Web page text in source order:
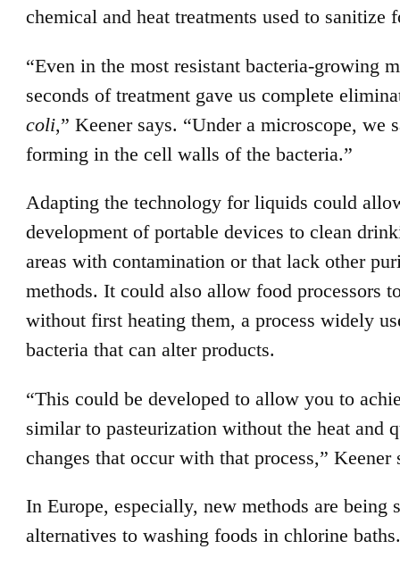
chemical and heat treatments used to sanitize
“Even in the most resistant bacteria-growing
seconds of treatment gave us complete
coli,” Keener says. “Under a microscope, we
forming in the cell walls of the bacteria.”
Adapting the technology for liquids could
development of portable devices to clean
areas with contamination or that lack other
methods. It could also allow food processors
without first heating them, a process widely
bacteria that can alter products.
“This could be developed to allow you to
similar to pasteurization without the heat and
changes that occur with that process,” Keener
In Europe, especially, new methods are being
alternatives to washing foods in chlorine baths.